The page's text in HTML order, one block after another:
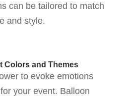
can be tailored to match
and style.
Colors and Themes
to evoke emotions
your event. Balloon